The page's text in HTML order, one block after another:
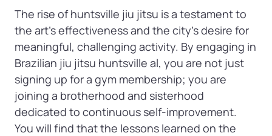
The rise of huntsville jiu jitsu is a testament to
the art's effectiveness and the city's desire for
meaningful, challenging activity. By engaging in
Brazilian jiu jitsu huntsville al, you are not just
signing up for a gym membership; you are
joining a brotherhood and sisterhood
dedicated to continuous self-improvement.
You will find that the lessons learned on the